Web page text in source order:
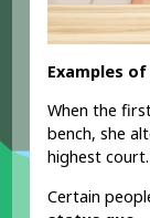
Examples
When the
bench, she
highest court.
Certain